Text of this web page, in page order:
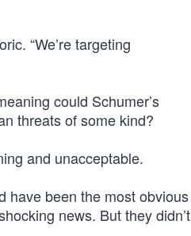
“We’re targeting
could Schumer’s
threats of some kind?
and unacceptable.
have been the most obvious
news. But they didn’t